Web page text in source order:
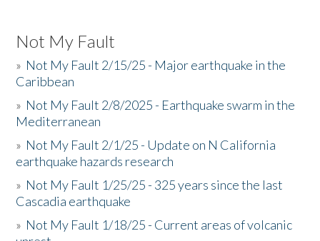
Not My Fault
» Not My Fault 2/15/25 - Major earthquake in the
Caribbean
» Not My Fault 2/8/2025 - Earthquake swarm in the
Mediterranean
» Not My Fault 2/1/25 - Update on N California
earthquake hazards research
» Not My Fault 1/25/25 - 325 years since the last
Cascadia earthquake
» Not My Fault 1/18/25 - Current areas of volcanic